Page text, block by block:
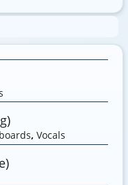
, Vocals